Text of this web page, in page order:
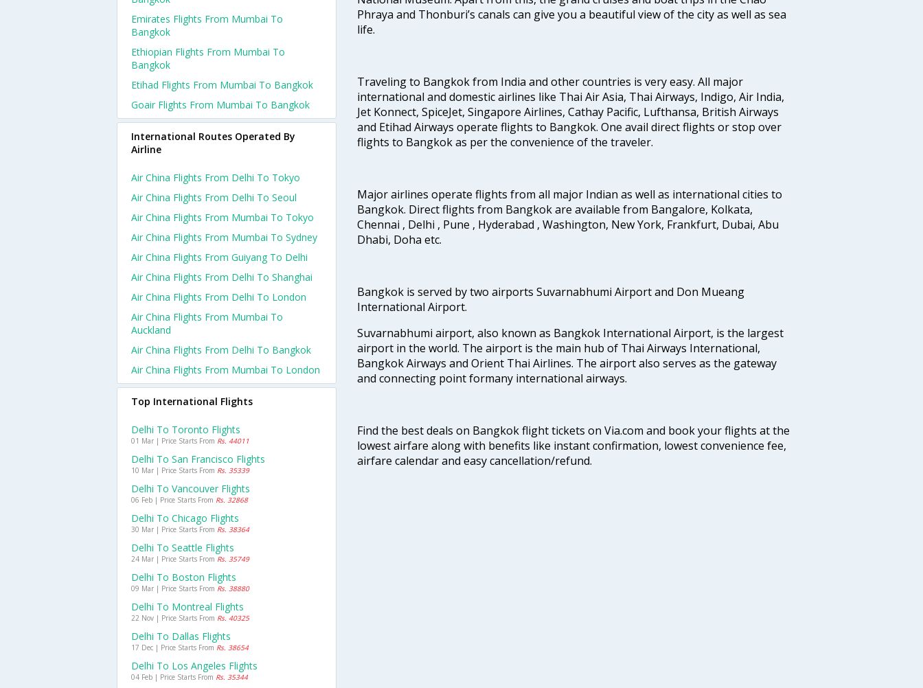
Phraya and Thonburi’s canals can give you a beautiful view of the city as well as sea
life.
Traveling to Bangkok from India and other countries is very easy. All major
international and domestic airlines like Thai Air Asia, Thai Airways, Indigo, Air India,
Jet Konnect, SpiceJet, Singapore Airlines, Cathay Pacific, Lufthansa, British Airways
and Etihad Airways operate flights to Bangkok. One avail direct flights or stop over
flights to Bangkok as per the convenience of the traveler.
Major airlines operate flights from all major Indian as well as international cities to
Bangkok. Direct flights from Bangkok are available from Bangalore, Kolkata,
Chennai , Delhi , Pune , Hyderabad , Washington, New York, Frankfurt, Dubai, Abu
Dhabi, Doha etc.
Bangkok is served by two airports Suvarnabhumi Airport and Don Mueang
International Airport.
Suvarnabhumi airport, also known as Bangkok International Airport, is the largest
airport in the world. The airport is the main hub of Thai Airways International,
Bangkok Airways and Orient Thai Airlines. The airport also serves as the gateway
and connecting point formany international airways.
Find the best deals on Bangkok flight tickets on Via.com and book your flights at the
lowest airfare along with benefits like instant confirmation, lowest convenience fee,
airfare calendar and easy cancellation/refund.
Emirates Flights From Mumbai To
Bangkok
Ethiopian Flights From Mumbai To
Bangkok
Etihad Flights From Mumbai To Bangkok
Goair Flights From Mumbai To Bangkok
International Routes Operated By
Airline
Air China Flights From Delhi To Tokyo
Air China Flights From Delhi To Seoul
Air China Flights From Mumbai To Tokyo
Air China Flights From Mumbai To Sydney
Air China Flights From Guiyang To Delhi
Air China Flights From Delhi To Shanghai
Air China Flights From Delhi To London
Air China Flights From Mumbai To
Auckland
Air China Flights From Delhi To Bangkok
Air China Flights From Mumbai To London
Top International Flights
Delhi To Toronto Flights
01 Mar | Price Starts From Rs. 44011
Delhi To San Francisco Flights
10 Mar | Price Starts From Rs. 35339
Delhi To Vancouver Flights
06 Feb | Price Starts From Rs. 32868
Delhi To Chicago Flights
30 Mar | Price Starts From Rs. 38364
Delhi To Seattle Flights
24 Mar | Price Starts From Rs. 35749
Delhi To Boston Flights
09 Mar | Price Starts From Rs. 38880
Delhi To Montreal Flights
22 Nov | Price Starts From Rs. 40325
Delhi To Dallas Flights
17 Dec | Price Starts From Rs. 38654
Delhi To Los Angeles Flights
04 Feb | Price Starts From Rs. 35344